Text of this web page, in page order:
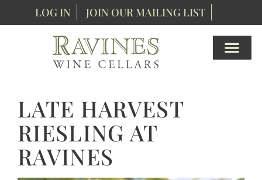
LOG IN JOIN OUR MAILING LIST
LATE HARVEST
RIESLING AT
RAVINES